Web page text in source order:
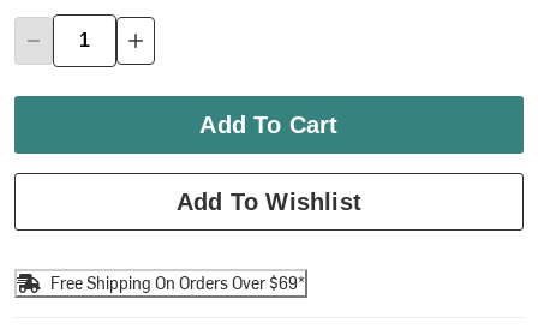
Add To Cart
Add To Wishlist
Free Shipping On Orders Over $69*